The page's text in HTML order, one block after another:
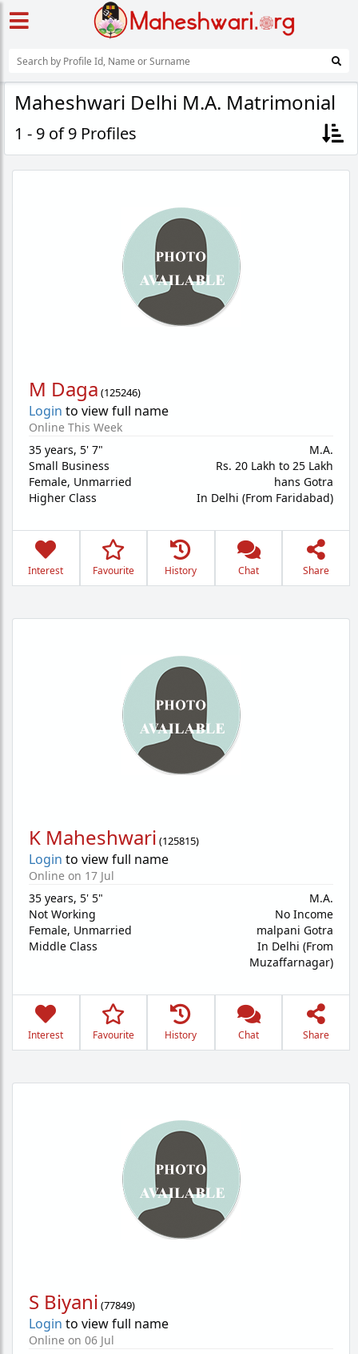
Maheshwari Delhi M.A. Matrimonial
1 - 9 of 9 Profiles
M Daga (125246)
Login to view full name
Online This Week
35 years, 5' 7"
Small Business
Female, Unmarried
Higher Class
M.A.
Rs. 20 Lakh to 25 Lakh
hans Gotra
In Delhi (From Faridabad)
Interest Favourite History Chat Share
K Maheshwari (125815)
Login to view full name
Online on 17 Jul
35 years, 5' 5"
Not Working
Female, Unmarried
Middle Class
M.A.
No Income
malpani Gotra
In Delhi (From
Muzaffarnagar)
Interest Favourite History Chat Share
S Biyani (77849)
Login to view full name
Online on 06 Jul